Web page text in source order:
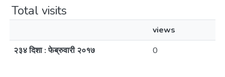
Total visits
views
२३४ दिशा : फेब्रुवारी २०१७
0